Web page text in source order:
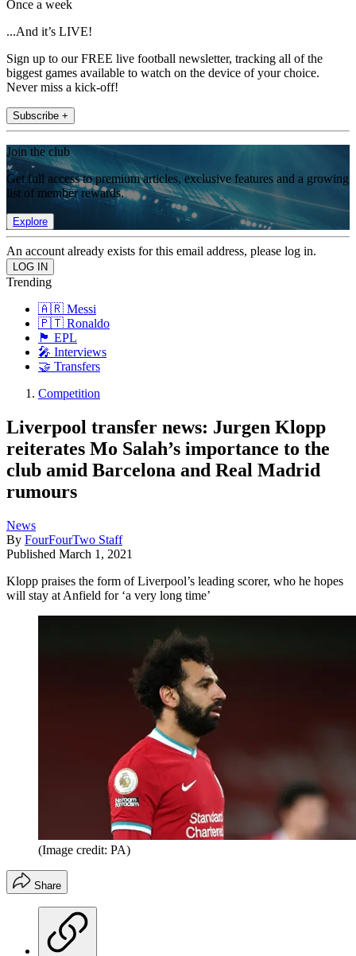
Once a week
...And it’s LIVE!
Sign up to our FREE live football newsletter, tracking all of the
biggest games available to watch on the device of your choice.
Never miss a kick-off!
Subscribe +
Join the club
Get full access to premium articles, exclusive features and a growing
list of member rewards.
Explore
An account already exists for this email address, please log in.
Trending
🇦🇷 Messi
🇵🇹 Ronaldo
🏴󠁧󠁢󠁥󠁮󠁧󠁿 EPL
🎤 Interviews
🤝 Transfers
Competition
Liverpool transfer news: Jurgen Klopp
reiterates Mo Salah’s importance to the
club amid Barcelona and Real Madrid
rumours
News
By FourFourTwo Staff
Published March 1, 2021
Klopp praises the form of Liverpool’s leading scorer, who he hopes
will stay at Anfield for ‘a very long time’
(Image credit: PA)
Share